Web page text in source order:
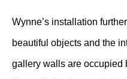
Wynne’s installation
beautiful objects and the
gallery walls are occupied